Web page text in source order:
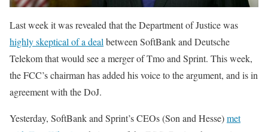
Last week it was revealed that the Department of Justice was
highly skeptical of a deal between SoftBank and Deutsche
Telekom that would see a merger of Tmo and Sprint. This week,
the FCC’s chairman has added his voice to the argument, and is in
agreement with the DoJ.
Yesterday, SoftBank and Sprint’s CEOs (Son and Hesse)met